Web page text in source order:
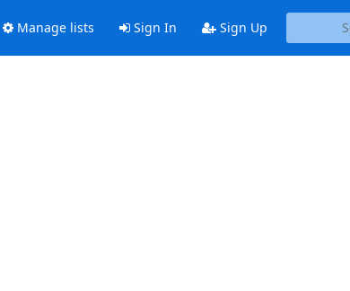
Manage lists Sign In Sign Up